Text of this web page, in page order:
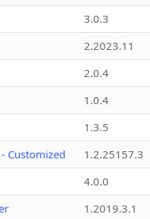
3.0.3
2.2023.11
2.0.4
1.0.4
1.3.5
Customized
1.2.25157.3
4.0.0
1.2019.3.1